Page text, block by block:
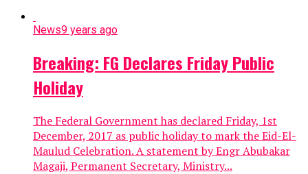
News9 years ago
Breaking: FG Declares Friday Public
Holiday
The Federal Government has declared Friday, 1st
December, 2017 as public holiday to mark the Eid-El-
Maulud Celebration. A statement by Engr Abubakar
Magaji, Permanent Secretary, Ministry...